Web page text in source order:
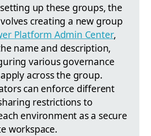
up these groups, the
creating a new group
Platform Admin Center,
name and description,
various governance
across the group.
can enforce different
restrictions to
environment as a secure
workspace.